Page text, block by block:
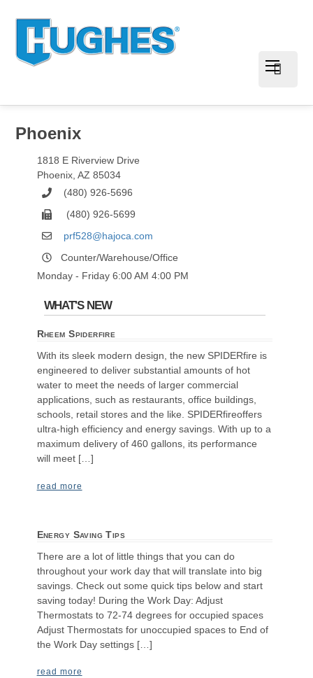
Phoenix
1818 E Riverview Drive
Phoenix, AZ 85034
(480) 926-5696
(480) 926-5699
prf528@hajoca.com
Counter/Warehouse/Office
Monday - Friday 6:00 AM 4:00 PM
WHAT'S NEW
Rheem Spiderfire
With its sleek modern design, the new SPIDERfire is
engineered to deliver substantial amounts of hot
water to meet the needs of larger commercial
applications, such as restaurants, office buildings,
schools, retail stores and the like. SPIDERfireoffers
ultra-high efficiency and energy savings. With up to a
maximum delivery of 460 gallons, its performance
will meet […]
read more
Energy Saving Tips
There are a lot of little things that you can do
throughout your work day that will translate into big
savings. Check out some quick tips below and start
saving today! During the Work Day: Adjust
Thermostats to 72-74 degrees for occupied spaces
Adjust Thermostats for unoccupied spaces to End of
the Work Day settings […]
read more